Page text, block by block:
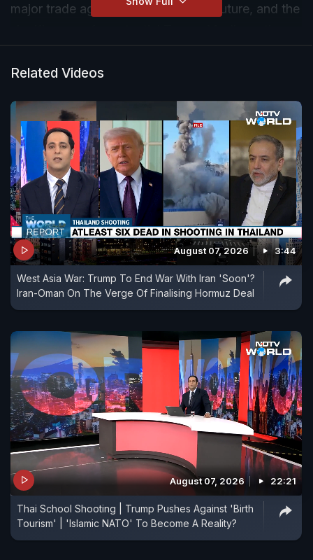
major trade agreement, the Quad's future, and the
opportunities shaping one of the world's most
Related Videos
August 07, 2026 3:44
West Asia War: Trump To End War With Iran 'Soon'?
Iran-Oman On The Verge Of Finalising Hormuz Deal
August 07, 2026 22:21
Thai School Shooting | Trump Pushes Against 'Birth
Tourism' | 'Islamic NATO' To Become A Reality?